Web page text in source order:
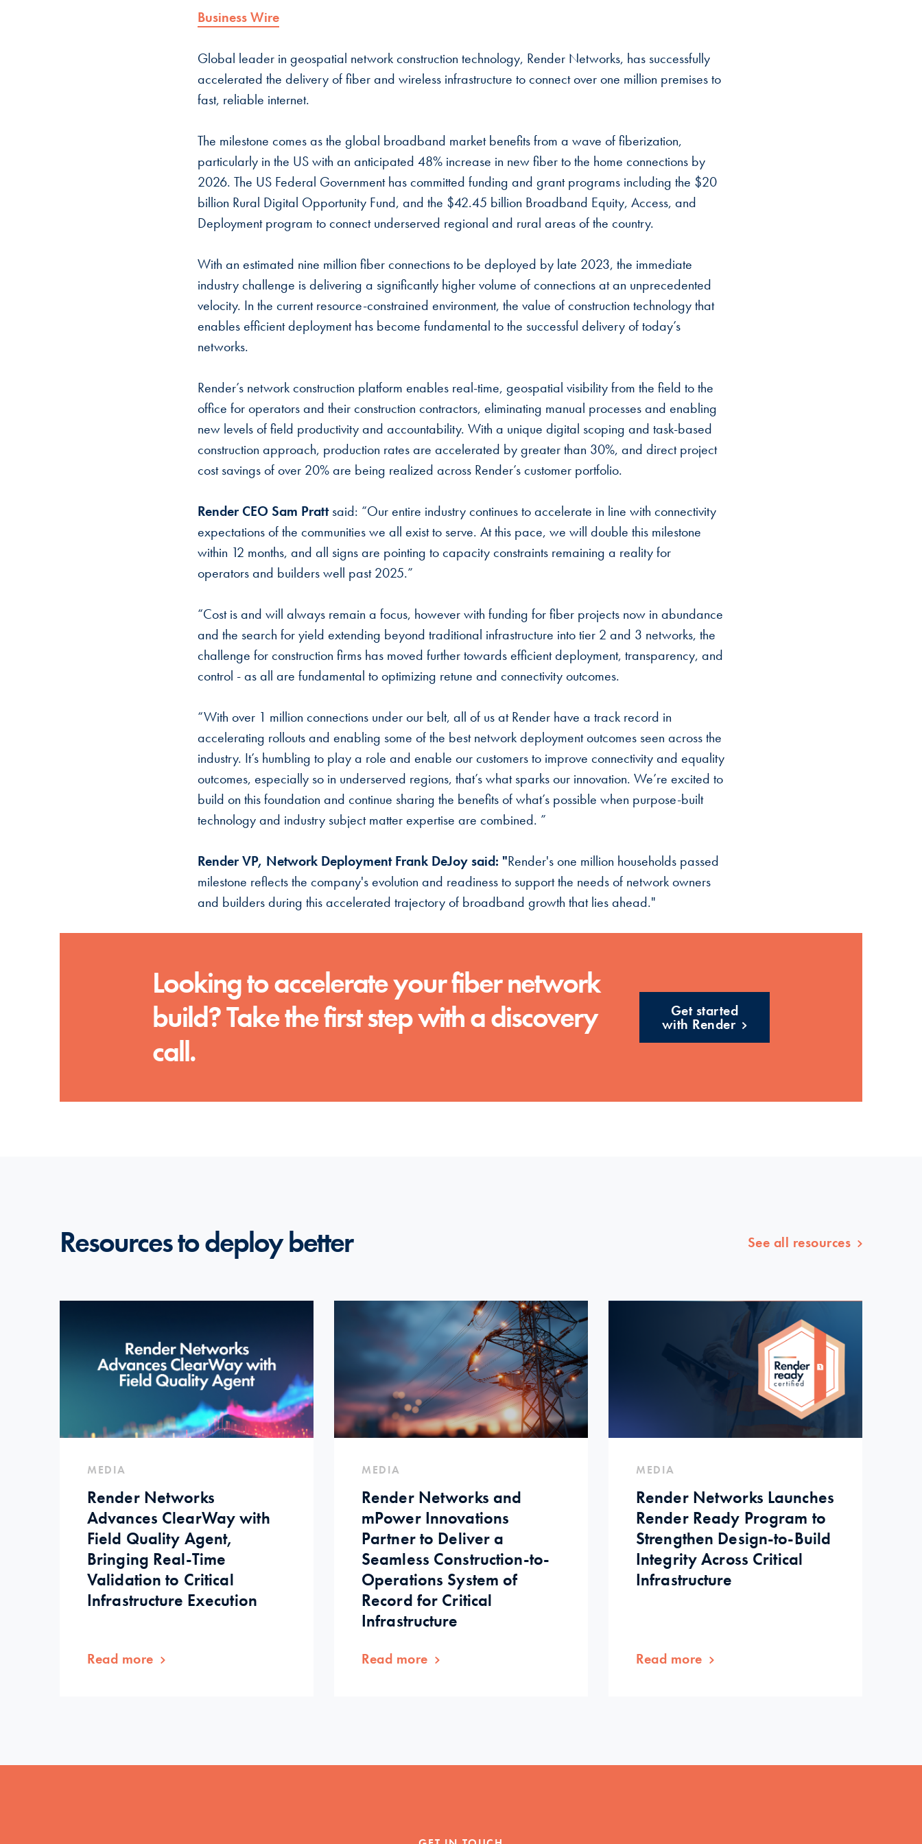
Business Wire
Global leader in geospatial network construction technology, Render Networks, has successfully
accelerated the delivery of fiber and wireless infrastructure to connect over one million premises to
fast, reliable internet.
The milestone comes as the global broadband market benefits from a wave of fiberization,
particularly in the US with an anticipated 48% increase in new fiber to the home connections by
2026. The US Federal Government has committed funding and grant programs including the $20
billion Rural Digital Opportunity Fund, and the $42.45 billion Broadband Equity, Access, and
Deployment program to connect underserved regional and rural areas of the country.
With an estimated nine million fiber connections to be deployed by late 2023, the immediate
industry challenge is delivering a significantly higher volume of connections at an unprecedented
velocity. In the current resource-constrained environment, the value of construction technology that
enables efficient deployment has become fundamental to the successful delivery of today’s
networks.
Render’s network construction platform enables real-time, geospatial visibility from the field to the
office for operators and their construction contractors, eliminating manual processes and enabling
new levels of field productivity and accountability. With a unique digital scoping and task-based
construction approach, production rates are accelerated by greater than 30%, and direct project
cost savings of over 20% are being realized across Render’s customer portfolio.
Render CEO Sam Prattsaid: “Our entire industry continues to accelerate in line with connectivity
expectations of the communities we all exist to serve. At this pace, we will double this milestone
within 12 months, and all signs are pointing to capacity constraints remaining a reality for
operators and builders well past 2025.”
“Cost is and will always remain a focus, however with funding for fiber projects now in abundance
and the search for yield extending beyond traditional infrastructure into tier 2 and 3 networks, the
challenge for construction firms has moved further towards efficient deployment, transparency, and
control - as all are fundamental to optimizing retune and connectivity outcomes.
“With over 1 million connections under our belt, all of us at Render have a track record in
accelerating rollouts and enabling some of the best network deployment outcomes seen across the
industry. It’s humbling to play a role and enable our customers to improve connectivity and equality
outcomes, especially so in underserved regions, that’s what sparks our innovation. We’re excited to
build on this foundation and continue sharing the benefits of what’s possible when purpose-built
technology and industry subject matter expertise are combined. ”
Render VP, Network Deployment Frank DeJoy said: "Render's one million households passed
milestone reflects the company's evolution and readiness to support the needs of network owners
and builders during this accelerated trajectory of broadband growth that lies ahead."
Looking to accelerate your fiber network
build? Take the first step with a discovery
call.
Get started
with Render
Resources to deploy better See all resources
MEDIA
Render Networks
Advances ClearWay with
Field Quality Agent,
Bringing Real-Time
Validation to Critical
Infrastructure Execution
Read more
MEDIA
Render Networks and
mPower Innovations
Partner to Deliver a
Seamless Construction-to-
Operations System of
Record for Critical
Infrastructure
Read more
MEDIA
Render Networks Launches
Render Ready Program to
Strengthen Design-to-Build
Integrity Across Critical
Infrastructure
Read more